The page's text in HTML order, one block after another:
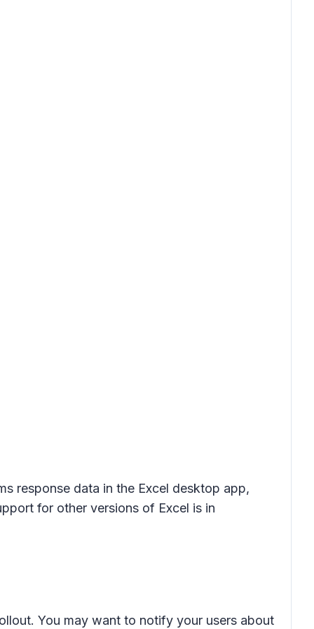
response data in the Excel desktop app,
for other versions of Excel is in
You may want to notify your users about